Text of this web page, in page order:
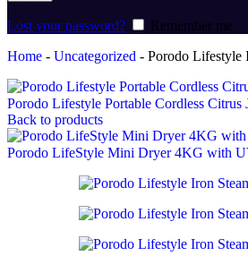
Lost your password?
Remember me
Home - Uncategorized - Porodo Lifestyle
Porodo Lifestyle Portable Cordless Citrus
Back to products
Porodo LifeStyle Mini Dryer 4KG with